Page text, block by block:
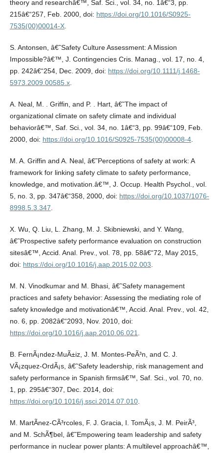
theory and researchâ€™, Saf. Sci., vol. 34, no. 1â€“3, pp.
215â€“257, Feb. 2000, doi: https://doi.org/10.1016/S0925-
7535(00)00014-X.
S. Antonsen, â€˜Safety Culture Assessment: A Mission
Impossible?â€™, J. Contingencies Cris. Manag., vol. 17, no. 4,
pp. 242â€“254, Dec. 2009, doi: https://doi.org/10.1111/j.1468-
5973.2009.00585.x.
A. Neal, M. . Griffin, and P. . Hart, â€˜The impact of
organizational climate on safety climate and individual
behaviorâ€™, Saf. Sci., vol. 34, no. 1â€“3, pp. 99â€“109, Feb.
2000, doi: https://doi.org/10.1016/S0925-7535(00)00008-4.
M. A. Griffin and A. Neal, â€˜Perceptions of safety at work: A
framework for linking safety climate to safety performance,
knowledge, and motivation.â€™, J. Occup. Health Psychol., vol.
5, no. 3, pp. 347â€“358, 2000, doi: https://doi.org/10.1037/1076-
8998.5.3.347
X. Wu, Q. Liu, L. Zhang, M. J. Skibniewski, and Y. Wang,
â€˜Prospective safety performance evaluation on construction
sitesâ€™, Accid. Anal. Prev., vol. 78, pp. 58â€“72, May 2015,
doi: https://doi.org/10.1016/j.aap.2015.02.003
M. N. Vinodkumar and M. Bhasi, â€˜Safety management
practices and safety behavior: Assessing the mediating role of
safety knowledge and motivationâ€™, Accid. Anal. Prev., vol. 42,
no. 6, pp. 2082â€“2093, Nov. 2010, doi:
https://doi.org/10.1016/j.aap.2010.06.021
B. FernÃ¡ndez-MuÃ±iz, J. M. Montes-PeÃ³n, and C. J.
VÃ¡zquez-OrdÃ¡s, â€˜Safety leadership, risk management and
safety performance in Spanish firmsâ€™, Saf. Sci., vol. 70, no.
1, pp. 295â€“307, Dec. 2014, doi:
https://doi.org/10.1016/j.ssci.2014.07.010.
M. MartÃ­nez-CÃ³rcoles, F. J. Gracia, I. TomÃ¡s, J. M. PeirÃ³,
and M. SchÃ¶bel, â€˜Empowering team leadership and safety
performance in nuclear power plants: A multilevel approachâ€™,